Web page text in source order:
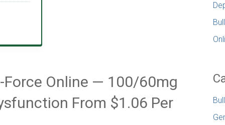
Force Online — 100/60mg
From $1.06 Per